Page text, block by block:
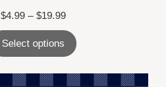
$4.99 – $19.99Price
range:
$4.99
through
$19.99
Select options